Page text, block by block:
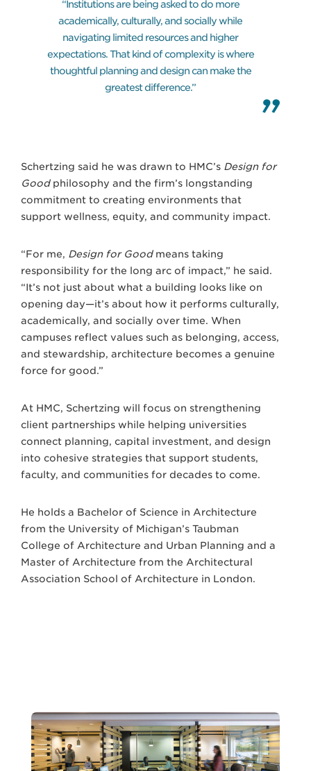
“Institutions are being asked to do more
academically, culturally, and socially while
navigating limited resources and higher
expectations. That kind of complexity is where
thoughtful planning and design can make the
greatest difference.”
Schertzing said he was drawn to HMC’s Design for
Goodphilosophy and the firm’s longstanding
commitment to creating environments that
support wellness, equity, and community impact.
“For me, Design for Goodmeans taking
responsibility for the long arc of impact,” he said.
“It’s not just about what a building looks like on
opening day—it’s about how it performs culturally,
academically, and socially over time. When
campuses reflect values such as belonging, access,
and stewardship, architecture becomes a genuine
force for good.”
At HMC, Schertzing will focus on strengthening
client partnerships while helping universities
connect planning, capital investment, and design
into cohesive strategies that support students,
faculty, and communities for decades to come.
He holds a Bachelor of Science in Architecture
from the University of Michigan’s Taubman
College of Architecture and Urban Planning and a
Master of Architecture from the Architectural
Association School of Architecture in London.